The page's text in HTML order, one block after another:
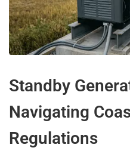
Standby
Navigating
Regulations